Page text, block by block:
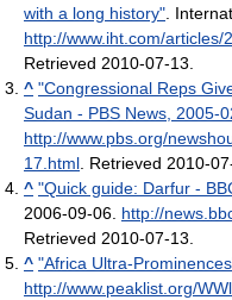
with a long history".
http://www.iht.com/
Retrieved 2010-07-13.
^ "Congressional Reps
Sudan - PBS News, 2005-
http://www.pbs.org/
17.html. Retrieved 2010-
^ "Quick guide: Darfur -
2006-09-06. http://
Retrieved 2010-07-13.
^ "Africa Ultra-
http://www.peaklist.org/